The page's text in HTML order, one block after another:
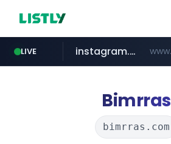
LIVE
naver.com
instagram.com
hanwhaeagles.co.kr
Bimrras
bimrras.com